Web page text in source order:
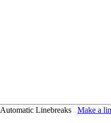
Automatic Linebreaks Make a